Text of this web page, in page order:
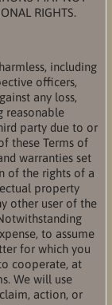
RIGHTS.
including
officers,
any loss,
reasonable
party due to or
these Terms of
warranties set
of the rights of a
property
other user of the
to assume
for which you
cooperate, at
We will use
action, or